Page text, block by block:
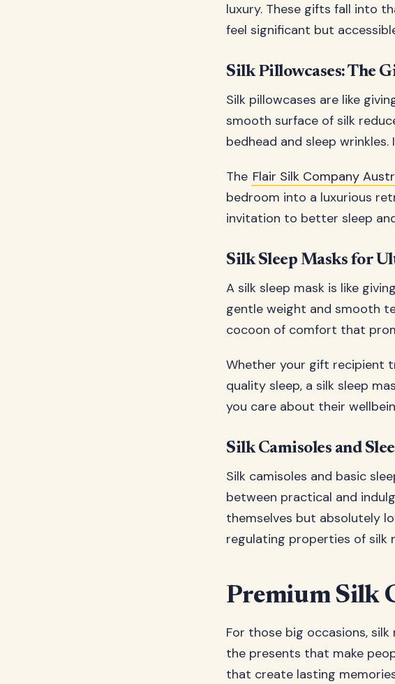
luxury. These gifts fall into
feel significant but
Silk Pillowcases: The
Silk pillowcases are like
smooth surface of silk
bedhead and sleep
The Flair Silk Company
bedroom into a luxurious
invitation to better sleep
Silk Sleep Masks for
A silk sleep mask is like
gentle weight and smooth
cocoon of comfort that
Whether your gift recipient
quality sleep, a silk sleep
you care about their
Silk Camisoles and
Silk camisoles and basic
between practical and
themselves but absolutely
regulating properties of silk
Premium Silk
For those big occasions,
the presents that make
that create lasting